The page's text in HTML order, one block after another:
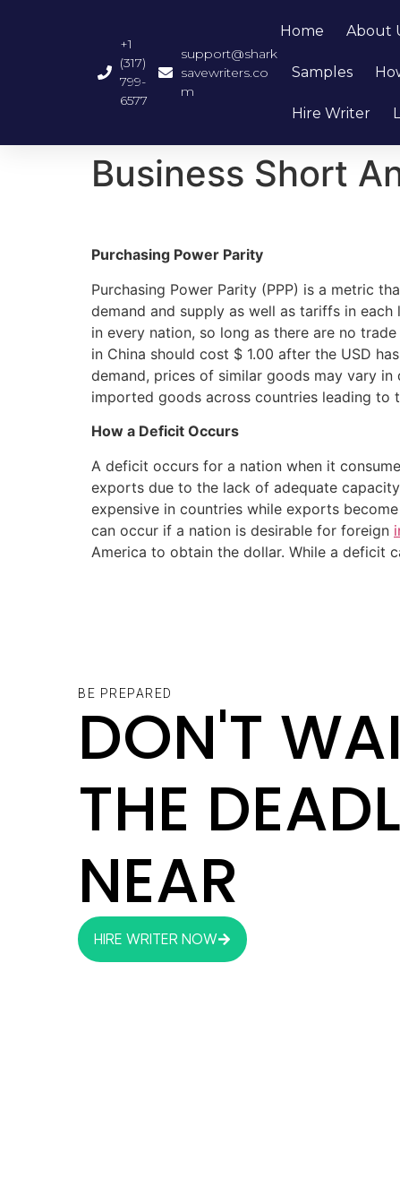
+1
(317)
799-
6577
support@shark
savewriters.co
m
Home About
Samples
Hire Writer
Business Short
Purchasing Power Parity
Purchasing Power Parity (PPP) is a metric
demand and supply as well as tariffs in
in every nation, so long as there are no
in China should cost $ 1.00 after the USD
demand, prices of similar goods may vary
imported goods across countries leading to
How a Deficit Occurs
A deficit occurs for a nation when it
exports due to the lack of adequate
expensive in countries while exports
can occur if a nation is desirable for foreign
America to obtain the dollar. While a deficit
BE PREPARED
DON'T
THE
NEAR
HIRE WRITER NOW